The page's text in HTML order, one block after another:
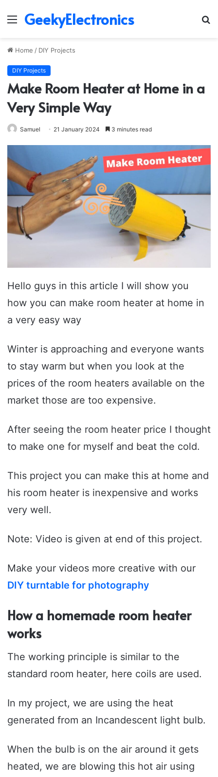
Menu
GeekyElectronics
Home / DIY Projects
DIY Projects
Make Room Heater at Home in a
Very Simple Way
Samuel 21 January 2024 3 minutes read
Hello guys in this article I will show you
how you can make room heater at home in
a very easy way
Winter is approaching and everyone wants
to stay warm but when you look at the
prices of the room heaters available on the
market those are too expensive.
After seeing the room heater price I thought
to make one for myself and beat the cold.
This project you can make this at home and
his room heater is inexpensive and works
very well.
Note: Video is given at end of this project.
Make your videos more creative with our
DIY turntable for photography
How a homemade room heater
works
The working principle is similar to the
standard room heater, here coils are used.
In my project, we are using the heat
generated from an Incandescent light bulb.
When the bulb is on the air around it gets
heated, we are blowing this hot air using